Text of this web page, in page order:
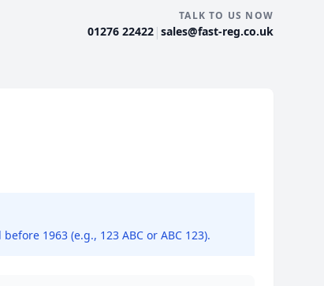
TALK TO US NOW
01276 22422 | sales@fast-reg.co.uk
1963 (e.g., 123 ABC or ABC 123).